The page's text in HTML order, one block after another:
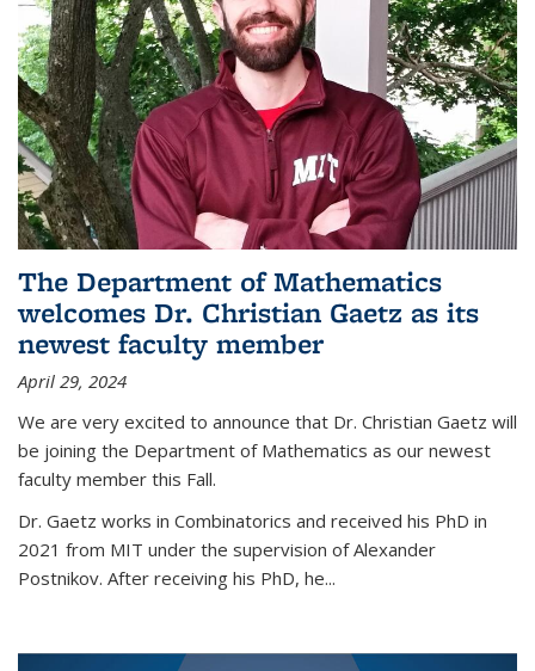
The Department of Mathematics
welcomes Dr. Christian Gaetz as its
newest faculty member
April 29, 2024
We are very excited to announce that Dr. Christian Gaetz will
be joining the Department of Mathematics as our newest
faculty member this Fall.
Dr. Gaetz works in Combinatorics and received his PhD in
2021 from MIT under the supervision of Alexander
Postnikov. After receiving his PhD, he...